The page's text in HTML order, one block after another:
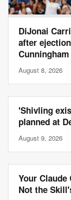
DiJonai
after
August 8, 2026
'Shivling
planned at
August 9, 2026
Your
Not the